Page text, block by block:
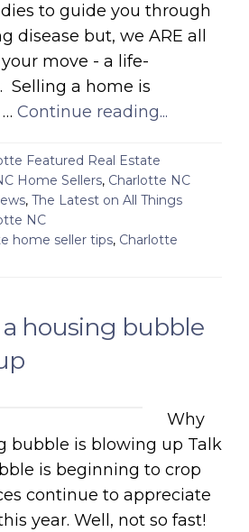
to guide you through
disease but, we ARE all
move - a life-
Selling a home is
Continue reading...
Featured Real Estate
Home Sellers, Charlotte NC
, The Latest on All Things
NC
home seller tips, Charlotte
housing bubble
Why
bubble is blowing up Talk
is beginning to crop
continue to appreciate
year. Well, not so fast!